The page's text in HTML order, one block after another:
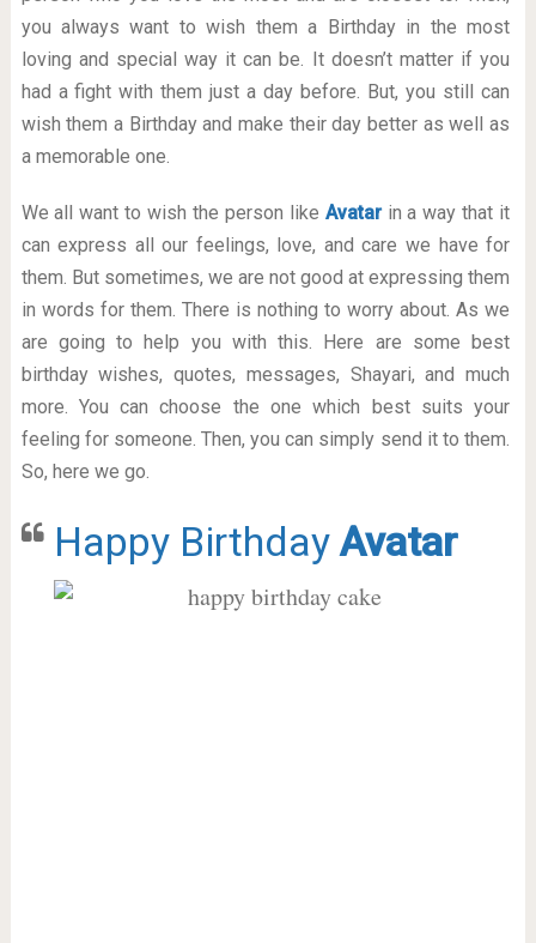
you always want to wish them a Birthday in the most
loving and special way it can be. It doesn’t matter if you
had a fight with them just a day before. But, you still can
wish them a Birthday and make their day better as well as
a memorable one.
We all want to wish the person like Avatarin a way that it
can express all our feelings, love, and care we have for
them. But sometimes, we are not good at expressing them
in words for them. There is nothing to worry about. As we
are going to help you with this. Here are some best
birthday wishes, quotes, messages, Shayari, and much
more. You can choose the one which best suits your
feeling for someone. Then, you can simply send it to them.
So, here we go.
Happy BirthdayAvatar